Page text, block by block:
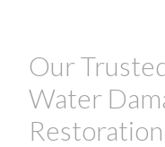
Our
Water